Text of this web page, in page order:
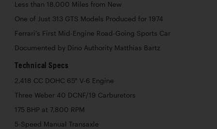
Less than 18,000 Miles from New
One of Just 313 GTS Models Produced for 1974
Ferrari’s First Mid-Engine Road-Going Sports Car
Documented by Dino Authority Matthias Bartz
Technical Specs
2,418 CC DOHC 65° V-6 Engine
Three Weber 40 DCNF/19 Carburetors
175 BHP at 7,800 RPM
5-Speed Manual Transaxle